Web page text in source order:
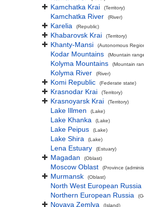
Kamchatka Krai (Territory)
Kamchatka River (River)
Karelia (Republic)
Khabarovsk Krai (Territory)
Khanty-Mansi (Autonomous
Kodar Mountains (Mountain
Kolyma Mountains (Mountain
Kolyma River (River)
Komi Republic (Federate state)
Krasnodar Krai (Territory)
Krasnoyarsk Krai (Territory)
Lake Illmen (Lake)
Lake Khanka (Lake)
Lake Peipus (Lake)
Lake Shira (Lake)
Lena Estuary (Estuary)
Magadan (Oblast)
Moscow Oblast (Province
Murmansk (Oblast)
North West European Russia
Northern European Russia
Novaya Zemlya (Island)